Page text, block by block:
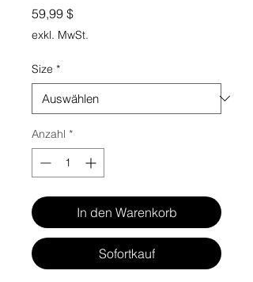
59,99 $Preis
exkl. MwSt.
Size *
Anzahl *
In den Warenkorb
Sofortkauf